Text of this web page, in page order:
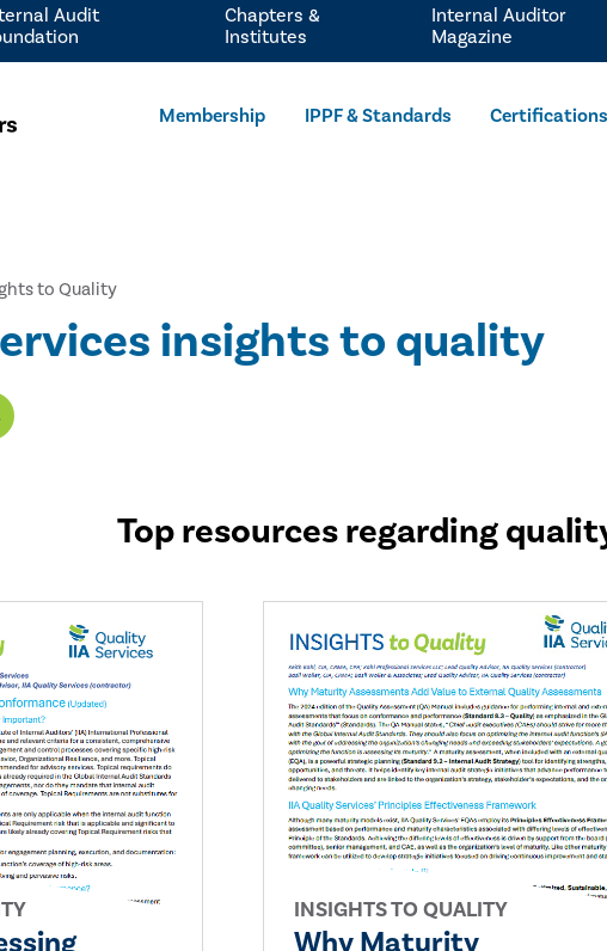
Membership IPPF & Standards Certifications
Audit
Chapters &
Institutes
Internal Auditor
Magazine
to Quality
insights to quality
Top resources regarding
INSIGHTS TO QUALITY
Why Maturity